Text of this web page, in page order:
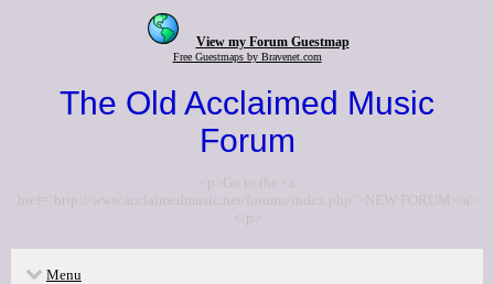
View my Forum Guestmap
Free Guestmaps by Bravenet.com
The Old Acclaimed Music
Forum
<p>Go to the <a
href="http://www.acclaimedmusic.net/forums/index.php">NEW FORUM</a>
</p>
Menu